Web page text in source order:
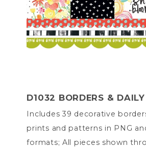
D1032 BORDERS &
Includes 39 decorative
prints and patterns in PNG
formats; All pieces shown